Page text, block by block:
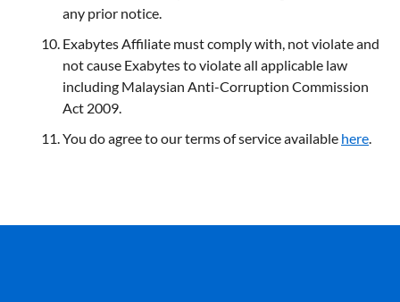
any prior notice.
Exabytes Affiliate must comply with, not violate and
not cause Exabytes to violate all applicable law
including Malaysian Anti-Corruption Commission
Act 2009.
You do agree to our terms of service available here